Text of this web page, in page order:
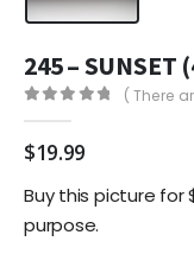
245 – SUNSET
( There
$19.99
Buy this picture for
purpose.